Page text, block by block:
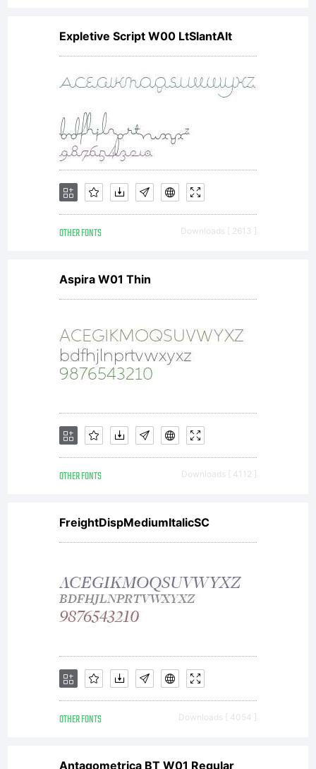
Expletive Script W00 LtSlantAlt
OTHER FONTS Downloads [ 2613 ]
Aspira W01 Thin
OTHER FONTS Downloads [ 4112 ]
FreightDispMediumItalicSC
OTHER FONTS Downloads [ 4054 ]
Antagometrica BT W01 Regular